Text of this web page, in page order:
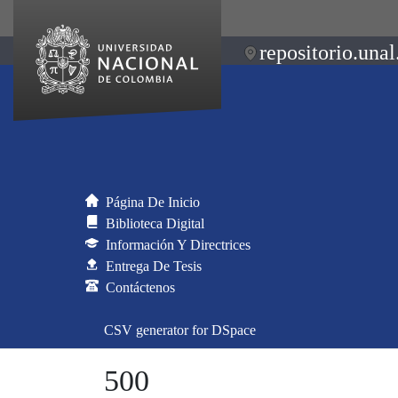
Página De Inicio
Biblioteca Digital
Información Y Directrices
Entrega De Tesis
Contáctenos
CSV generator for DSpace
500